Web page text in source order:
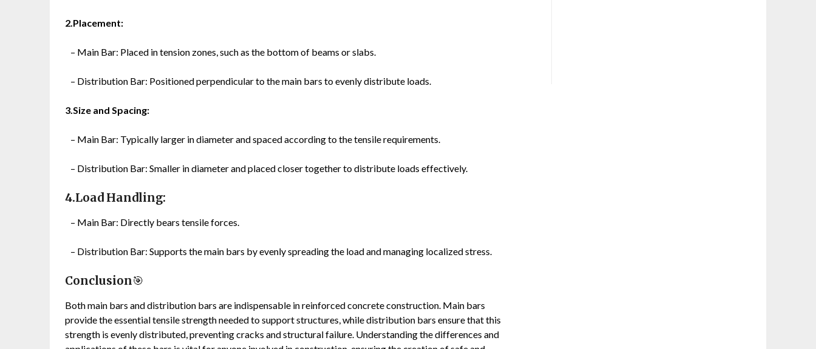
2.Placement:
– Main Bar: Placed in tension zones, such as the bottom of beams or slabs.
– Distribution Bar: Positioned perpendicular to the main bars to evenly distribute loads.
3.Size and Spacing:
– Main Bar: Typically larger in diameter and spaced according to the tensile requirements.
– Distribution Bar: Smaller in diameter and placed closer together to distribute loads effectively.
4.Load Handling:
– Main Bar: Directly bears tensile forces.
– Distribution Bar: Supports the main bars by evenly spreading the load and managing localized stress.
Conclusion🎯
Both main bars and distribution bars are indispensable in reinforced concrete construction. Main bars
provide the essential tensile strength needed to support structures, while distribution bars ensure that this
strength is evenly distributed, preventing cracks and structural failure. Understanding the differences and